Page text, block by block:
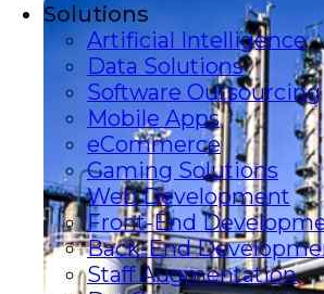
Solutions
Artificial Intelligence
Data Solutions
Software Outsourcing
Mobile Apps
eCommerce
Gaming Solutions
Web Development
Front-End
Back-End
Staff Augmentation